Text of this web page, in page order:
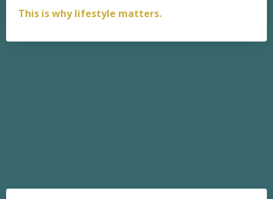
This is why lifestyle matters.